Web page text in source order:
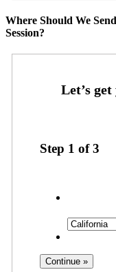
Where Should We
Session?
Step 1 of3